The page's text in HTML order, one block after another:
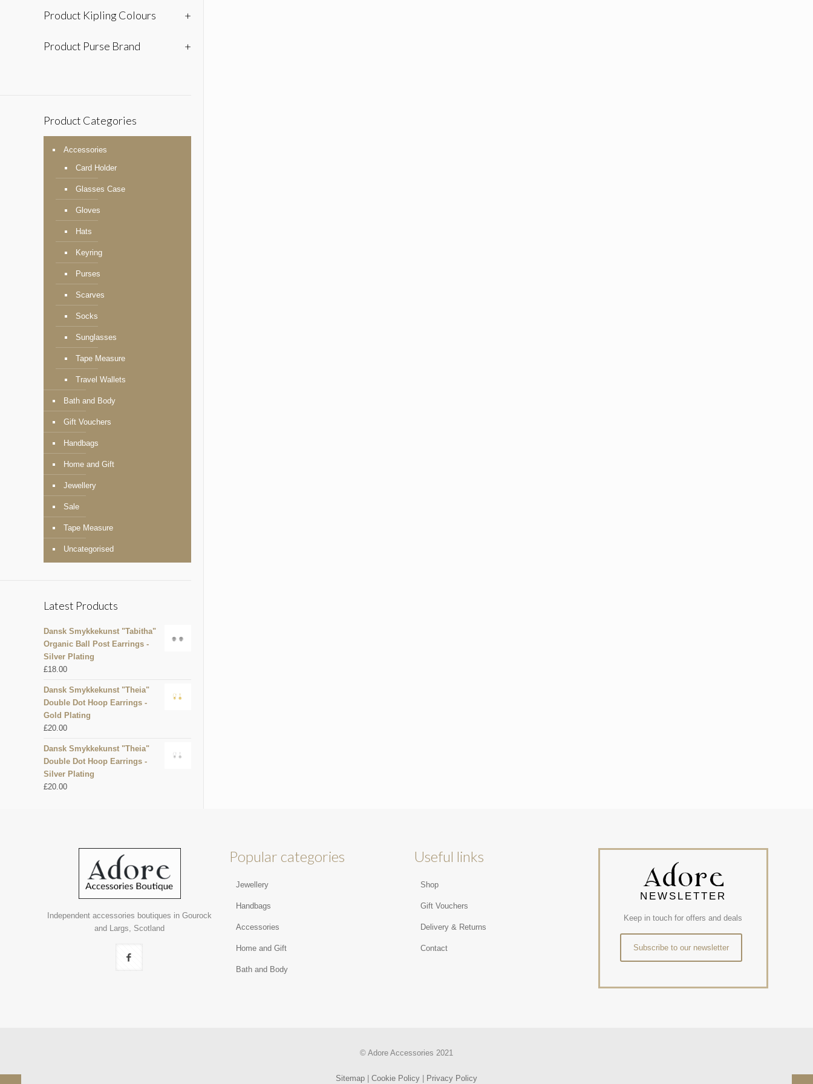
Product Kipling Colours +
Product Purse Brand +
Product Categories
Accessories
Card Holder
Glasses Case
Gloves
Hats
Keyring
Purses
Scarves
Socks
Sunglasses
Tape Measure
Travel Wallets
Bath and Body
Gift Vouchers
Handbags
Home and Gift
Jewellery
Sale
Tape Measure
Uncategorised
Latest Products
Dansk Smykkekunst "Tabitha"
Organic Ball Post Earrings -
Silver Plating
£18.00
Dansk Smykkekunst "Theia"
Double Dot Hoop Earrings -
Gold Plating
£20.00
Dansk Smykkekunst "Theia"
Double Dot Hoop Earrings -
Silver Plating
£20.00
Independent accessories boutiques in Gourock
and Largs, Scotland
Popular categories
Jewellery
Handbags
Accessories
Home and Gift
Bath and Body
Useful links
Shop
Gift Vouchers
Delivery & Returns
Contact
NEWSLETTER
Keep in touch for offers and deals
Subscribe to our newsletter
© Adore Accessories 2021
Sitemap| Cookie Policy| Privacy Policy